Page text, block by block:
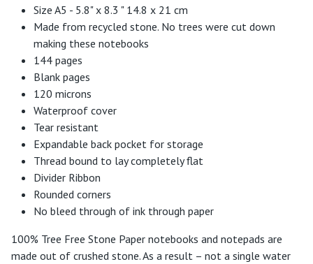
Size A5 - 5.8" x 8.3 " 14.8 x 21 cm
Made from recycled stone. No trees were cut down
making these notebooks
144 pages
Blank pages
120 microns
Waterproof cover
Tear resistant
Expandable back pocket for storage
Thread bound to lay completely flat
Divider Ribbon
Rounded corners
No bleed through of ink through paper
100% Tree Free Stone Paper notebooks and notepads are
made out of crushed stone. As a result – not a single water